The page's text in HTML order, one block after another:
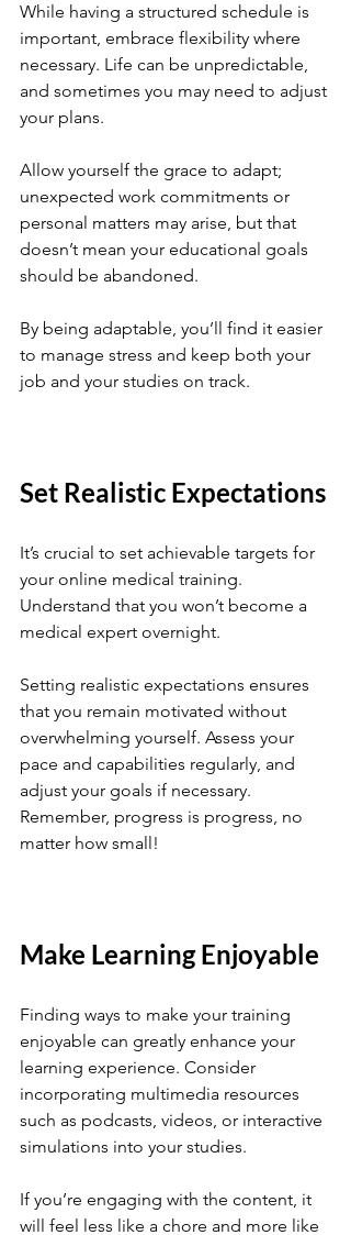
While having a structured schedule is
important, embrace flexibility where
necessary. Life can be unpredictable,
and sometimes you may need to adjust
your plans.
Allow yourself the grace to adapt;
unexpected work commitments or
personal matters may arise, but that
doesn’t mean your educational goals
should be abandoned.
By being adaptable, you’ll find it easier
to manage stress and keep both your
job and your studies on track.
Set Realistic Expectations
It’s crucial to set achievable targets for
your online medical training.
Understand that you won’t become a
medical expert overnight.
Setting realistic expectations ensures
that you remain motivated without
overwhelming yourself. Assess your
pace and capabilities regularly, and
adjust your goals if necessary.
Remember, progress is progress, no
matter how small!
Make Learning Enjoyable
Finding ways to make your training
enjoyable can greatly enhance your
learning experience. Consider
incorporating multimedia resources
such as podcasts, videos, or interactive
simulations into your studies.
If you’re engaging with the content, it
will feel less like a chore and more like